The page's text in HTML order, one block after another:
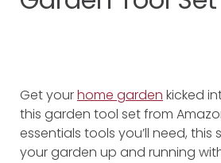
Get yourhome garden kicked
this garden tool set from
essentials tools you’ll need, this
your garden up and running